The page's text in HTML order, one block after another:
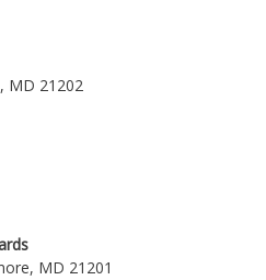
MD 21202
MD 21201